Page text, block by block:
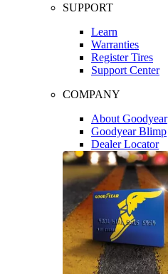
SUPPORT
Learn
Warranties
Register Tires
Support Center
COMPANY
About Goodyear
Goodyear Blimp
Dealer Locator